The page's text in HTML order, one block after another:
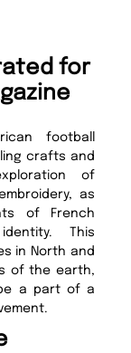
for
football
crafts and
of
as
of French
This
in North and
of the earth,
a part of a